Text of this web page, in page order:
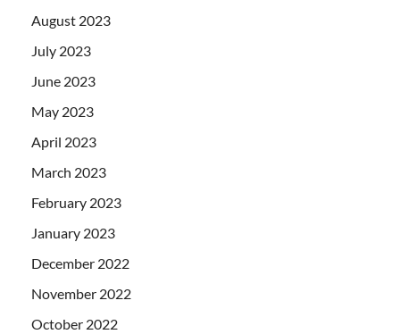
August 2023
July 2023
June 2023
May 2023
April 2023
March 2023
February 2023
January 2023
December 2022
November 2022
October 2022